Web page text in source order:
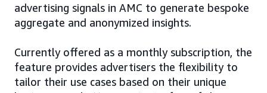
advertising signals in AMC to generate bespoke
aggregate and anonymized insights.
Currently offered as a monthly subscription, the
feature provides advertisers the flexibility to
tailor their use cases based on their unique